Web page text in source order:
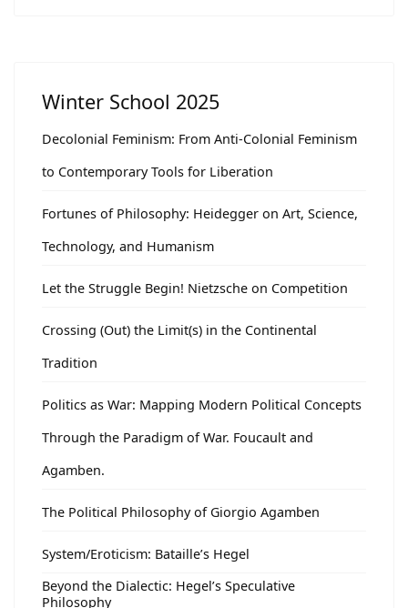
Winter School 2025
Decolonial Feminism: From Anti-Colonial Feminism
to Contemporary Tools for Liberation
Fortunes of Philosophy: Heidegger on Art, Science,
Technology, and Humanism
Let the Struggle Begin! Nietzsche on Competition
Crossing (Out) the Limit(s) in the Continental
Tradition
Politics as War: Mapping Modern Political Concepts
Through the Paradigm of War. Foucault and
Agamben.
The Political Philosophy of Giorgio Agamben
System/Eroticism: Bataille’s Hegel
Beyond the Dialectic: Hegel’s Speculative
Philosophy